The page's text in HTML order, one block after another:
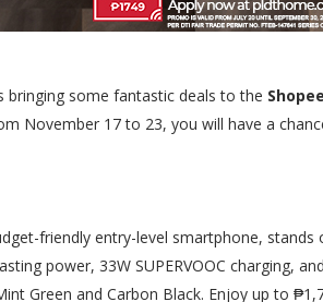
bringing some fantastic deals to the
November 17 to 23, you will have a
friendly entry-level smartphone,
power, 33W SUPERVOOC charging,
Green and Carbon Black. Enjoy up to